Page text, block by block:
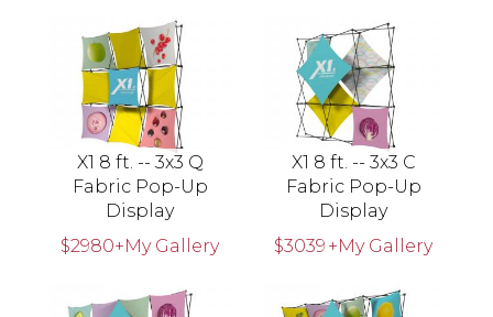
X1 8 ft. -- 3x3 Q
Fabric Pop-Up
Display
$2980+My Gallery
X1 8 ft. -- 3x3 C
Fabric Pop-Up
Display
$3039 +My Gallery